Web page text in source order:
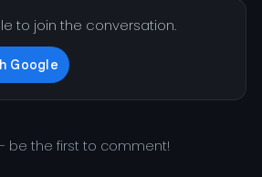
to join the conversation.
be the first to comment!